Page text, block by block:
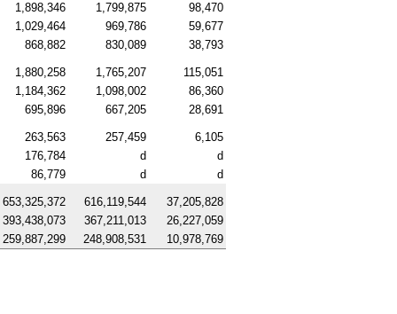
1,898,346 1,799,875
98,470
1,029,464
969,786
59,677
868,882
830,089 38,793
1,880,258 1,765,207
115,051
1,184,362
1,098,002
86,360
695,896
667,205 28,691
263,563 257,459
6,105
176,784
d
d
86,779
d d
653,325,372 616,119,544
37,205,828
393,438,073
367,211,013
26,227,059
259,887,299
248,908,531 10,978,769